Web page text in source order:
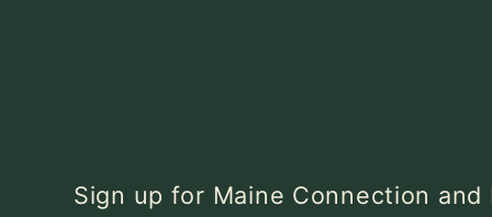
Sign up for Maine Connection and